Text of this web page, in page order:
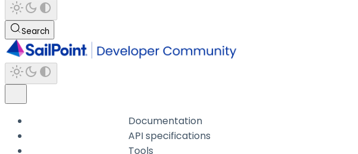
Search
Documentation
API specifications
Tools